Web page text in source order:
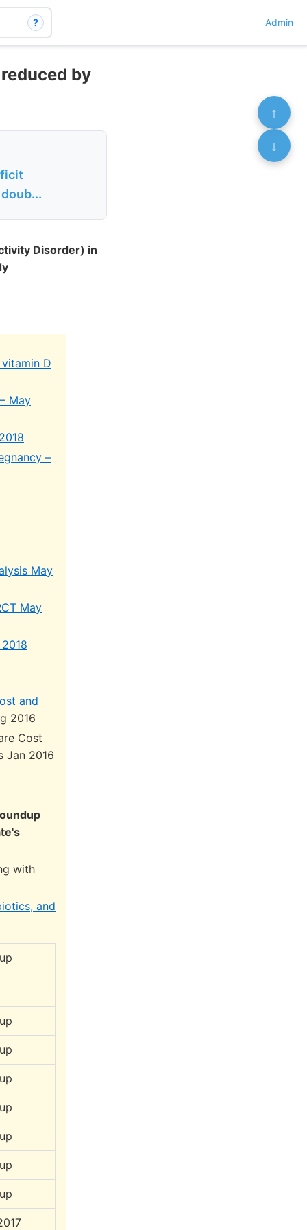
? Admin
by
Disorder) in
D
May
–
May
May
and
2016
Cost
Jan 2016
with
and
↑
↓